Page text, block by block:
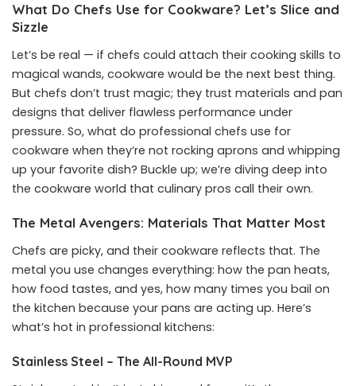
What Do Chefs Use for Cookware? Let’s Slice and
Sizzle
Let’s be real — if chefs could attach their cooking skills to
magical wands, cookware would be the next best thing.
But chefs don’t trust magic; they trust materials and pan
designs that deliver flawless performance under
pressure. So, what do professional chefs use for
cookware when they’re not rocking aprons and whipping
up your favorite dish? Buckle up; we’re diving deep into
the cookware world that culinary pros call their own.
The Metal Avengers: Materials That Matter Most
Chefs are picky, and their cookware reflects that. The
metal you use changes everything: how the pan heats,
how food tastes, and yes, how many times you bail on
the kitchen because your pans are acting up. Here’s
what’s hot in professional kitchens:
Stainless Steel – The All-Round MVP